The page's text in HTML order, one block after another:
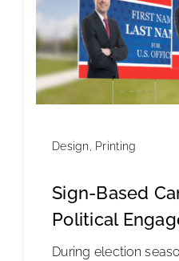
Design Printing
Sign-Based
Political
During election